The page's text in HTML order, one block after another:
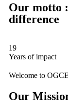
Our motto
difference
19
Years of impact
Welcome to
Our